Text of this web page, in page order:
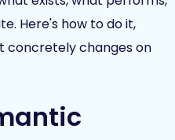
Here's how to do it,
concretely changes on